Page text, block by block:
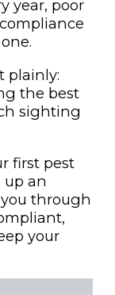
year, poor
plainly:
the best
sighting
first pest
an
through
your